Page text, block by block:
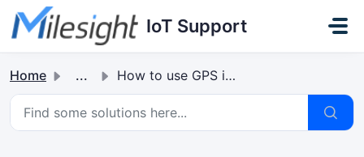
Skip to main content
IoT Support
Home ... How to use GPS in Milesight Routers